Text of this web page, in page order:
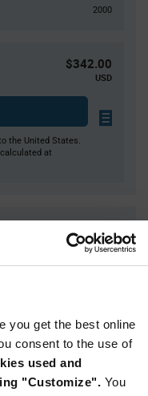
you get the best online
consent to the use of
used and
"Customize". You
2000
$342.00
USD
the United States.
at